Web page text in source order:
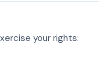
your rights: